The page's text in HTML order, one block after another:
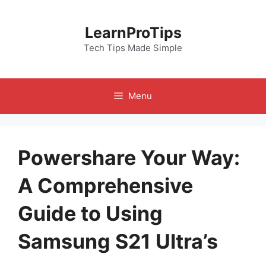
LearnProTips
Tech Tips Made Simple
Menu
Powershare Your Way:
A Comprehensive
Guide to Using
Samsung S21 Ultra’s